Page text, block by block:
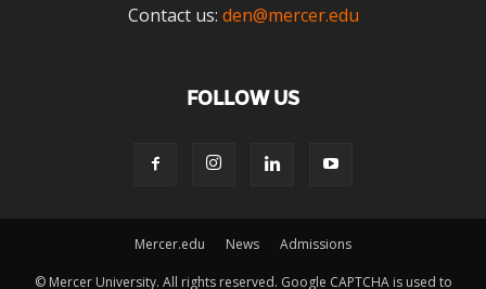
Contact us: den@mercer.edu
FOLLOW US
Mercer.edu News Admissions
© Mercer University. All rights reserved. Google CAPTCHA is used to